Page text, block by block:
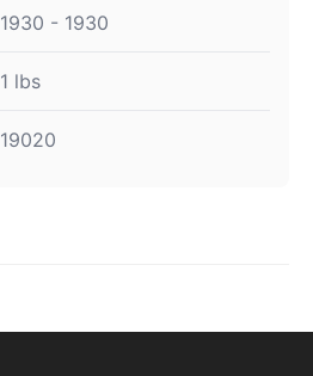
1930 - 1930
1 lbs
19020